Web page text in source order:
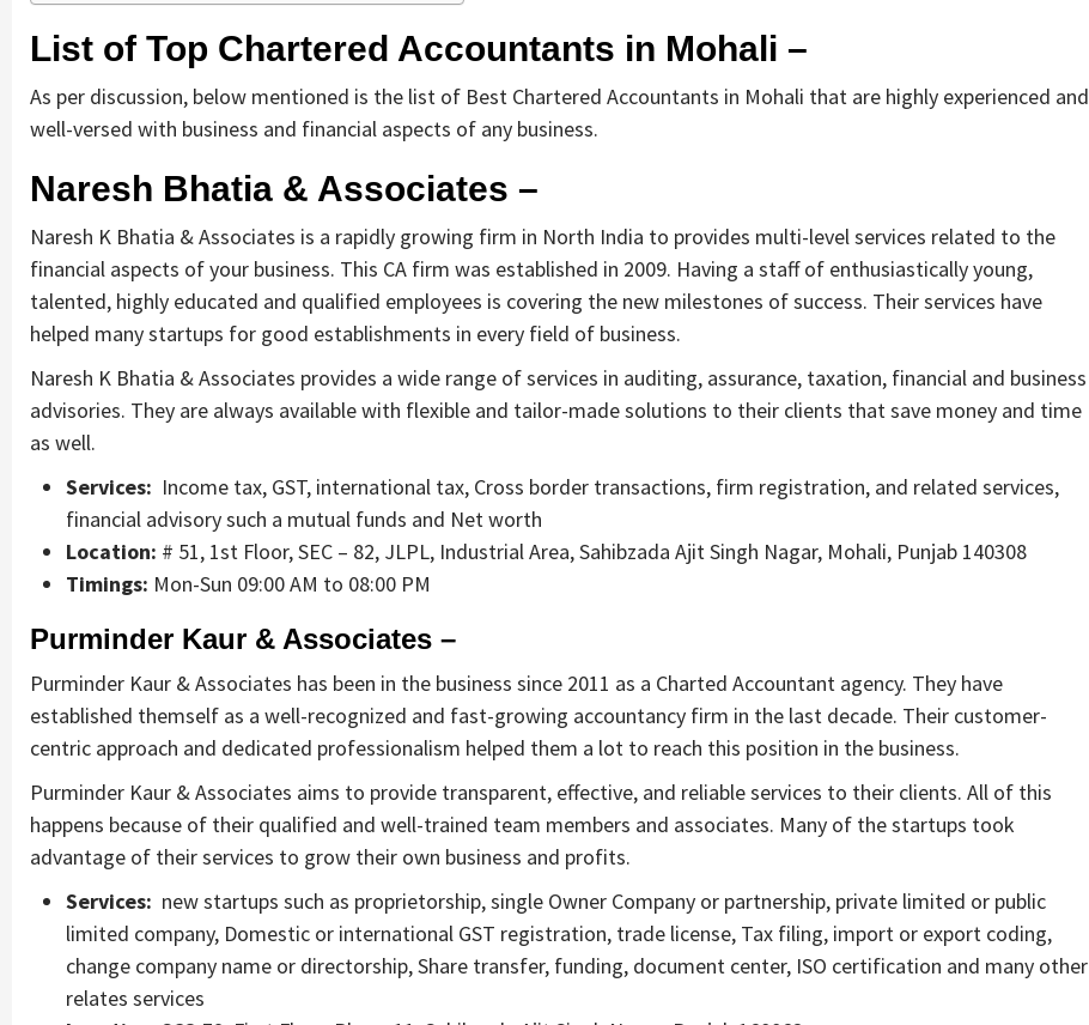
List of Top Chartered Accountants in Mohali –
As per discussion, below mentioned is the list of Best Chartered Accountants in Mohali that are highly experienced and
well-versed with business and financial aspects of any business.
Naresh Bhatia & Associates –
Naresh K Bhatia & Associates is a rapidly growing firm in North India to provides multi-level services related to the
financial aspects of your business. This CA firm was established in 2009. Having a staff of enthusiastically young,
talented, highly educated and qualified employees is covering the new milestones of success. Their services have
helped many startups for good establishments in every field of business.
Naresh K Bhatia & Associates provides a wide range of services in auditing, assurance, taxation, financial and business
advisories. They are always available with flexible and tailor-made solutions to their clients that save money and time
as well.
Services: Income tax, GST, international tax, Cross border transactions, firm registration, and related services,
financial advisory such a mutual funds and Net worth
Location: # 51, 1st Floor, SEC – 82, JLPL, Industrial Area, Sahibzada Ajit Singh Nagar, Mohali, Punjab 140308
Timings: Mon-Sun 09:00 AM to 08:00 PM
Purminder Kaur & Associates –
Purminder Kaur & Associates has been in the business since 2011 as a Charted Accountant agency. They have
established themself as a well-recognized and fast-growing accountancy firm in the last decade. Their customer-
centric approach and dedicated professionalism helped them a lot to reach this position in the business.
Purminder Kaur & Associates aims to provide transparent, effective, and reliable services to their clients. All of this
happens because of their qualified and well-trained team members and associates. Many of the startups took
advantage of their services to grow their own business and profits.
Services: new startups such as proprietorship, single Owner Company or partnership, private limited or public
limited company, Domestic or international GST registration, trade license, Tax filing, import or export coding,
change company name or directorship, Share transfer, funding, document center, ISO certification and many other
relates services